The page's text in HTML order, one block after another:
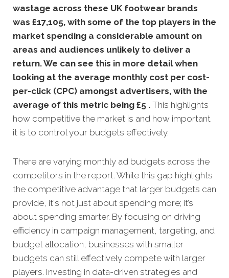
wastage across these UK footwear brands
was £17,105, with some of the top players in the
market spending a considerable amount on
areas and audiences unlikely to deliver a
return. We can see this in more detail when
looking at the average monthly cost per cost-
per-click (CPC) amongst advertisers, with the
average of this metric being £5 . This highlights
how competitive the market is and how important
it is to control your budgets effectively.
There are varying monthly ad budgets across the
competitors in the report. While this gap highlights
the competitive advantage that larger budgets can
provide, it's not just about spending more; it’s
about spending smarter. By focusing on driving
efficiency in campaign management, targeting, and
budget allocation, businesses with smaller
budgets can still effectively compete with larger
players. Investing in data-driven strategies and